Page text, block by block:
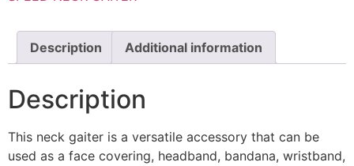
Description Additional information
Description
This neck gaiter is a versatile accessory that can be
used as a face covering, headband, bandana, wristband,